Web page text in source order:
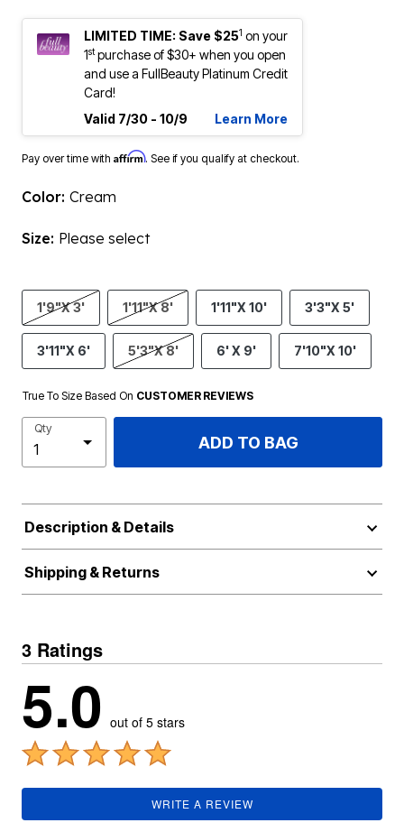
LIMITED TIME: Save $251 on your
1stpurchase of $30+ when you open
and use a FullBeauty Platinum Credit
Card!
Valid 7/30 - 10/9
Learn More
Pay over time with Affirm. See if you qualify at checkout.
Color: Cream
Size: Please select
1'9"X 3' 1'11"X 8' 1'11"X 10' 3'3"X 5'
3'11"X 6' 5'3"X 8' 6' X 9' 7'10"X 10'
True To Size Based On CUSTOMER REVIEWS
Qty
ADD TO BAG
Description & Details
Shipping & Returns
3 Ratings
5.0 out of 5 stars
WRITE A REVIEW